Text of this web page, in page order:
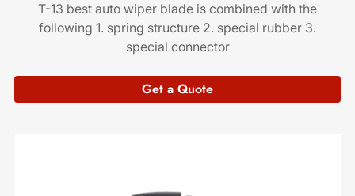
T-13 best auto wiper blade is combined with the
following 1. spring structure 2. special rubber 3.
special connector
Get a Quote